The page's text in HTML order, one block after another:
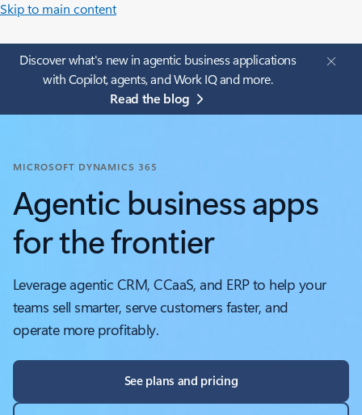
Skip to main content
Discover what's new in agentic business applications
with Copilot, agents, and Work IQ and more.
Read the blog
MICROSOFT DYNAMICS 365
Agentic business apps
for the frontier
Leverage agentic CRM, CCaaS, and ERP to help your
teams sell smarter, serve customers faster, and
operate more profitably.
See plans and pricing